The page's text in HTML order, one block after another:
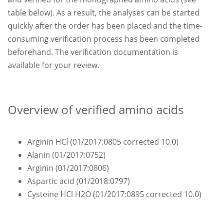
table below). As a result, the analyses can be started
quickly after the order has been placed and the time-
consuming verification process has been completed
beforehand. The verification documentation is
available for your review.
Overview of verified amino acids
Arginin HCl (01/2017:0805 corrected 10.0)
Alanin (01/2017:0752)
Arginin (01/2017:0806)
Aspartic acid (01/2018:0797)
Cysteine HCl H2O (01/2017:0895 corrected 10.0)